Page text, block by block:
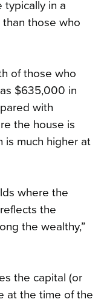
typically in a
those who
of those who
$635,000 in
with
the house is
is much higher at
where the
the
the wealthy,”
the capital (or
at the time of the